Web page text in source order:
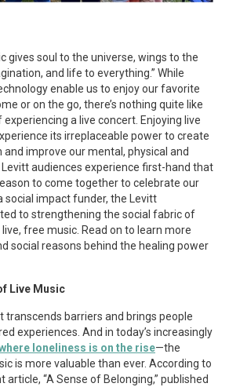
gives soul to the universe, wings to the
and life to everything.” While
enable us to enjoy our favorite
or on the go, there’s nothing quite like
a live concert. Enjoying live
its irreplaceable power to create
improve our mental, physical and
audiences experience first-hand that
to come together to celebrate our
social impact funder, the Levitt
to strengthening the social fabric of
free music. Read on to learn more
social reasons behind the healing power
Live Music
transcends barriers and brings people
experiences. And in today’s increasingly
loneliness is on the rise—the
is more valuable than ever. According to
article, “A Sense of Belonging,” published